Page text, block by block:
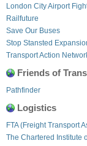
London City Airport
Railfuture
Save Our Buses
Stop Stansted
Transport Action
Friends of
Pathfinder
Logistics
FTA (Freight Transport
The Chartered Institute